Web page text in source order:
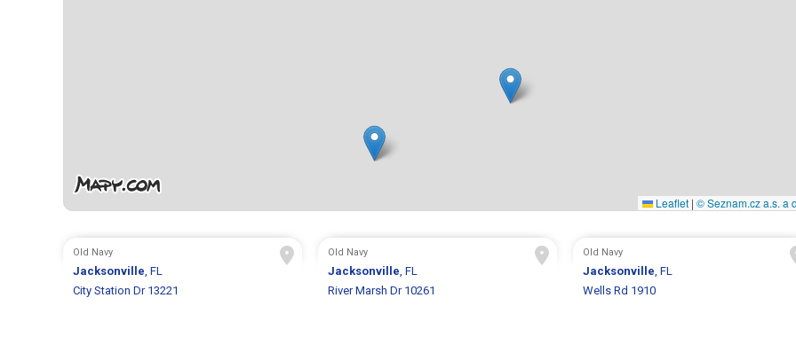
Leaflet | © Seznam.cz a.s. a
Old Navy
Jacksonville , FL
City Station Dr 13221
Old Navy
Jacksonville , FL
River Marsh Dr 10261
Old Navy
Jacksonville , FL
Wells Rd 1910